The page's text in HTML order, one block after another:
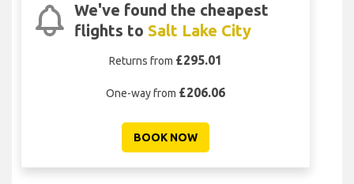
We've found the cheapest
flights to Salt Lake City
Returns from £295.01
One-way from £206.06
BOOK NOW